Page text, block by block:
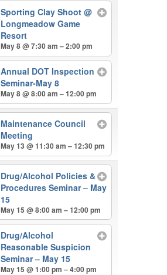
Sporting Clay Shoot@
Longmeadow Game
Resort
May 8 @ 7:30 am – 2:00 pm
Annual DOT Inspection
Seminar-May 8
May 8 @ 8:00 am – 12:00 pm
Maintenance Council
Meeting
May 13 @ 11:30 am – 12:30 pm
Drug/Alcohol Policies &
Procedures Seminar – May
15
May 15 @ 8:00 am – 12:00 pm
Drug/Alcohol
Reasonable Suspicion
Seminar – May 15
May 15 @ 1:00 pm – 4:00 pm